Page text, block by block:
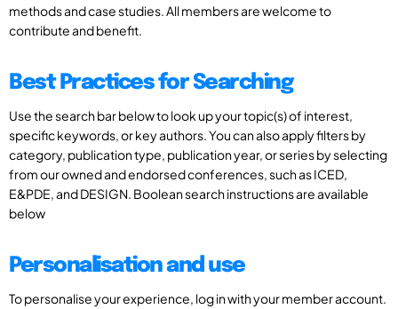
methods and case studies. All members are welcome to
contribute and benefit.
Best Practices for Searching
Use the search bar below to look up your topic(s) of interest,
specific keywords, or key authors. You can also apply filters by
category, publication type, publication year, or series by selecting
from our owned and endorsed conferences, such as ICED,
E&PDE, and DESIGN. Boolean search instructions are available
below
Personalisation and use
To personalise your experience, log in with your member account.